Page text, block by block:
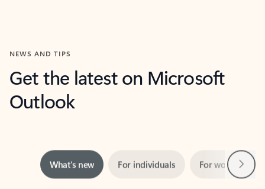
NEWS AND TIPS
Get the latest on Microsoft
Outlook